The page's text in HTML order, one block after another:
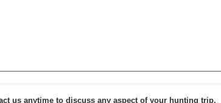
us anytime to discuss any aspect of your hunting trip.